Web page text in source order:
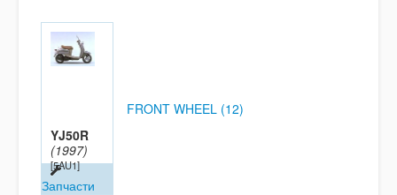
YJ50R
(1997)
[5AU1]
Запчасти
FRONT WHEEL (12)